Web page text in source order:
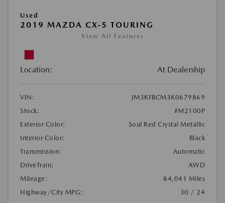
Used
2019 MAZDA CX-5 TOURING
View All Features
Location: At Dealership
VIN:
JM3KFBCM3K0679869
Stock:
#M2100P
Exterior Color:
Soul Red Crystal Metallic
Interior Color:
Black
Transmission:
Automatic
DriveTrain:
AWD
Mileage:
84,041 Miles
Highway/City MPG:
30 / 24